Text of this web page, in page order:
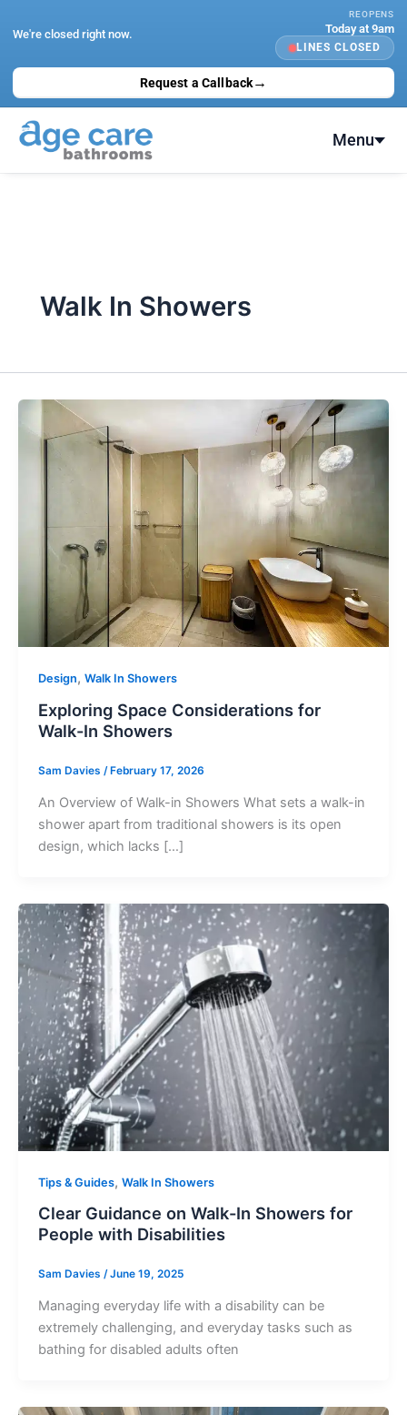
We're closed right now.
REOPENS
Today at 9am
LINES CLOSED
Request a Callback→
Menu
Brochure
VAT Exemption Check
Ways to Pay
Past Projects
Reviews
Blog
FAQ & Support
Disability Bathroom Grants
Walk In Showers
Design, Walk In Showers
Exploring Space Considerations for
Walk-In Showers
Sam Davies /February 17, 2026
An Overview of Walk-in Showers What sets a walk-in
shower apart from traditional showers is its open
design, which lacks […]
Tips & Guides, Walk In Showers
Clear Guidance on Walk-In Showers for
People with Disabilities
Sam Davies /June 19, 2025
Managing everyday life with a disability can be
extremely challenging, and everyday tasks such as
bathing for disabled adults often